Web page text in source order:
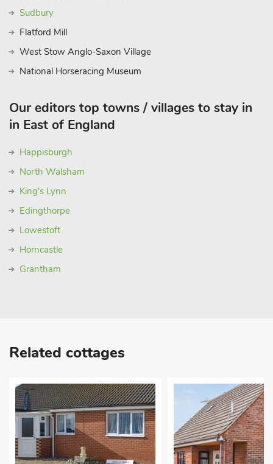
Sudbury
Flatford Mill
West Stow Anglo-Saxon Village
National Horseracing Museum
Our editors top towns / villages to stay in
in East of England
Happisburgh
North Walsham
King's Lynn
Edingthorpe
Lowestoft
Horncastle
Grantham
Related cottages